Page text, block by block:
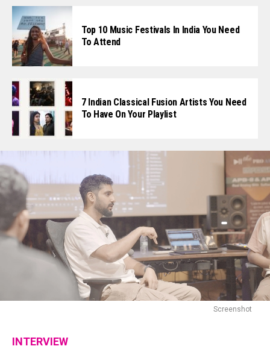
Top 10 Music Festivals In India You Need
To Attend
7 Indian Classical Fusion Artists You Need
To Have On Your Playlist
Screenshot
INTERVIEW